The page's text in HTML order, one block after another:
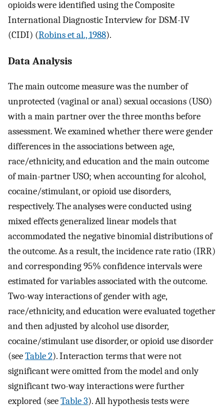
opioids were identified using the Composite
International Diagnostic Interview for DSM-IV
(CIDI) (Robins et al., 1988).
Data Analysis
The main outcome measure was the number of
unprotected (vaginal or anal) sexual occasions (USO)
with a main partner over the three months before
assessment. We examined whether there were gender
differences in the associations between age,
race/ethnicity, and education and the main outcome
of main-partner USO; when accounting for alcohol,
cocaine/stimulant, or opioid use disorders,
respectively. The analyses were conducted using
mixed effects generalized linear models that
accommodated the negative binomial distributions of
the outcome. As a result, the incidence rate ratio (IRR)
and corresponding 95% confidence intervals were
estimated for variables associated with the outcome.
Two-way interactions of gender with age,
race/ethnicity, and education were evaluated together
and then adjusted by alcohol use disorder,
cocaine/stimulant use disorder, or opioid use disorder
(seeTable 2). Interaction terms that were not
significant were omitted from the model and only
significant two-way interactions were further
explored (seeTable 3). All hypothesis tests were